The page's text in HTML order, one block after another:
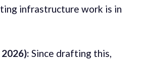
infrastructure work is in
Since drafting this,